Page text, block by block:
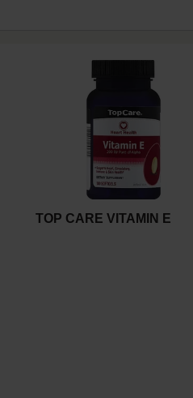
TOP CARE VITAMIN E